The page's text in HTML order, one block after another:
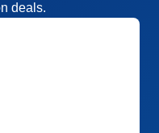
deals.